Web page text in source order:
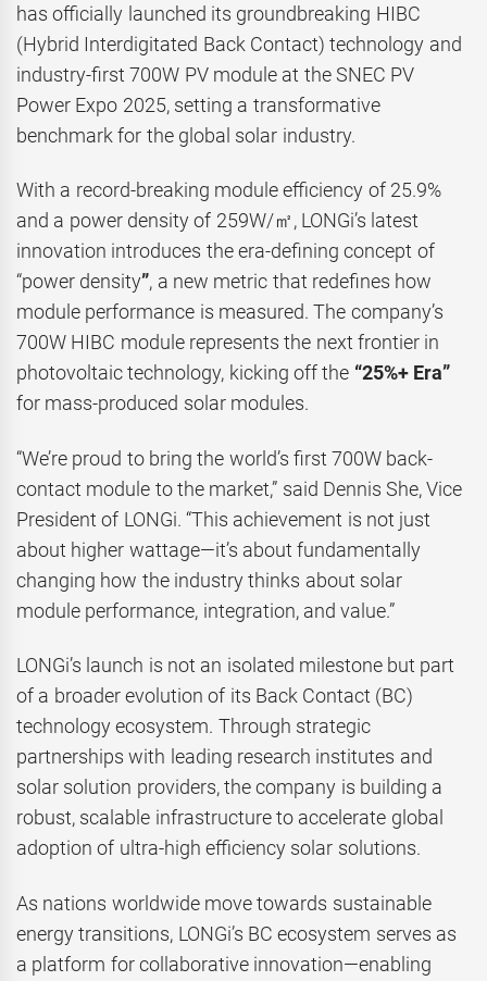
has officially launched its groundbreaking HIBC
(Hybrid Interdigitated Back Contact) technology and
industry-first 700W PV module at the SNEC PV
Power Expo 2025, setting a transformative
benchmark for the global solar industry.
With a record-breaking module efficiency of 25.9%
and a power density of 259W/㎡, LONGi’s latest
innovation introduces the era-defining concept of
“power density”, a new metric that redefines how
module performance is measured. The company’s
700W HIBC module represents the next frontier in
photovoltaic technology, kicking off the “25%+ Era”
for mass-produced solar modules.
“We’re proud to bring the world’s first 700W back-
contact module to the market,” said Dennis She, Vice
President of LONGi. “This achievement is not just
about higher wattage—it’s about fundamentally
changing how the industry thinks about solar
module performance, integration, and value.”
LONGi’s launch is not an isolated milestone but part
of a broader evolution of its Back Contact (BC)
technology ecosystem. Through strategic
partnerships with leading research institutes and
solar solution providers, the company is building a
robust, scalable infrastructure to accelerate global
adoption of ultra-high efficiency solar solutions.
As nations worldwide move towards sustainable
energy transitions, LONGi’s BC ecosystem serves as
a platform for collaborative innovation—enabling